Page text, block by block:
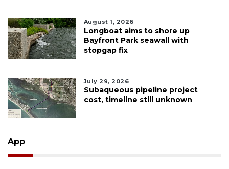
August 1, 2026
Longboat aims to shore up
Bayfront Park seawall with
stopgap fix
July 29, 2026
Subaqueous pipeline project
cost, timeline still unknown
App